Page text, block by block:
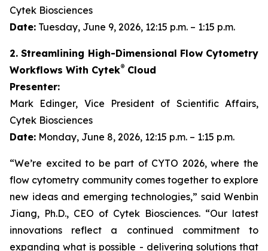
Cytek Biosciences
Date: Tuesday, June 9, 2026, 12:15 p.m. – 1:15 p.m.
2. Streamlining High-Dimensional Flow Cytometry
Workflows With Cytek® Cloud
Presenter:
Mark Edinger, Vice President of Scientific Affairs,
Cytek Biosciences
Date: Monday, June 8, 2026, 12:15 p.m. – 1:15 p.m.
“We’re excited to be part of CYTO 2026, where the
flow cytometry community comes together to explore
new ideas and emerging technologies,” said Wenbin
Jiang, Ph.D., CEO of Cytek Biosciences. “Our latest
innovations reflect a continued commitment to
expanding what is possible - delivering solutions that